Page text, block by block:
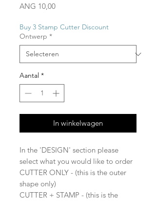
ANG 10,00Prijs
Buy 3 Stamp Cutter Discount
Ontwerp *
Aantal *
In winkelwagen
In the 'DESIGN' section please
select what you would like to order
CUTTER ONLY - (this is the outer
shape only)
CUTTER + STAMP - (this is the